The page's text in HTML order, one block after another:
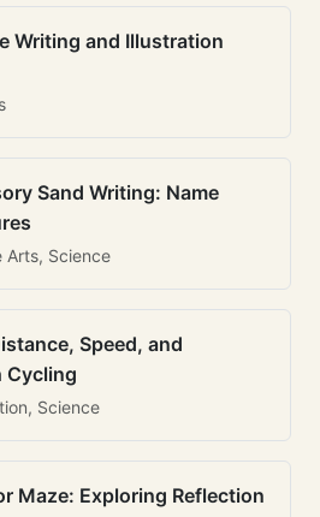
Writing and Illustration
Sand Writing: Name
Arts, Science
Speed, and
Cycling
Science
Maze: Exploring Reflection